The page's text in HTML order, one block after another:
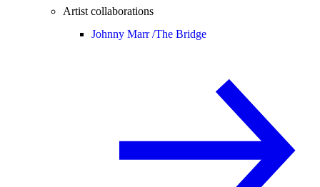
Artist collaborations
Johnny Marr /The Bridge